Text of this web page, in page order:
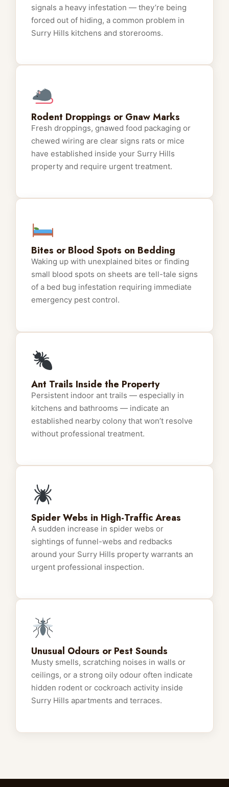
signals a heavy infestation — they’re being
forced out of hiding, a common problem in
Surry Hills kitchens and storerooms.
Rodent Droppings or Gnaw Marks
Fresh droppings, gnawed food packaging or
chewed wiring are clear signs rats or mice
have established inside your Surry Hills
property and require urgent treatment.
Bites or Blood Spots on Bedding
Waking up with unexplained bites or finding
small blood spots on sheets are tell-tale signs
of a bed bug infestation requiring immediate
emergency pest control.
Ant Trails Inside the Property
Persistent indoor ant trails — especially in
kitchens and bathrooms — indicate an
established nearby colony that won’t resolve
without professional treatment.
Spider Webs in High-Traffic Areas
A sudden increase in spider webs or
sightings of funnel-webs and redbacks
around your Surry Hills property warrants an
urgent professional inspection.
Unusual Odours or Pest Sounds
Musty smells, scratching noises in walls or
ceilings, or a strong oily odour often indicate
hidden rodent or cockroach activity inside
Surry Hills apartments and terraces.